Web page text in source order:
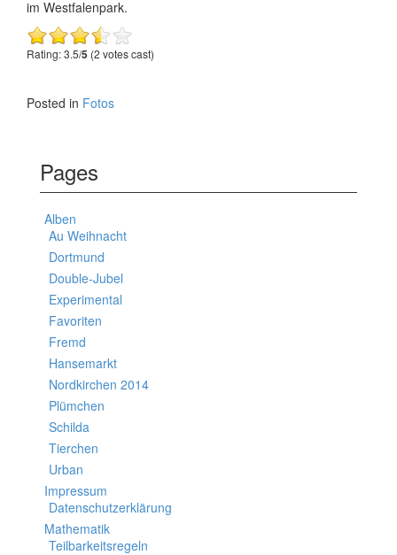
im Westfalenpark.
Rating: 3.5/5 (2 votes cast)
Posted in Fotos
Pages
Alben
Au Weihnacht
Dortmund
Double-Jubel
Experimental
Favoriten
Fremd
Hansemarkt
Nordkirchen 2014
Plümchen
Schilda
Tierchen
Urban
Impressum
Datenschutzerklärung
Mathematik
Teilbarkeitsregeln